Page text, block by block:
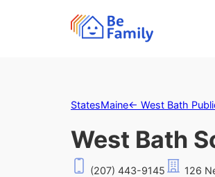
StatesMaine← West Bath
West Bath
(207) 443-9145 126